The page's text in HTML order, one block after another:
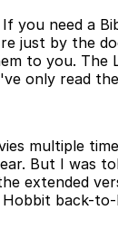
you need a
just by the
to you. The
only read
multiple
But I was
extended
back-